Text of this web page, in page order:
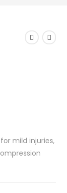
mild injuries,